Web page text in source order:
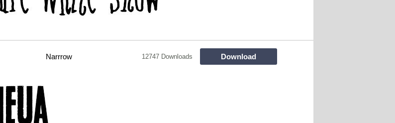
Narrrow 12747 Downloads Download